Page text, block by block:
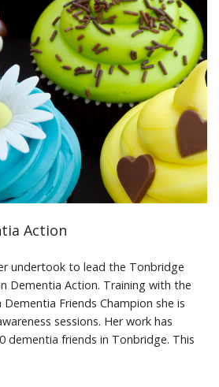
Action
undertook to lead the Tonbridge
Dementia Action. Training with the
Dementia Friends Champion she is
sessions. Her work has
dementia friends in Tonbridge. This